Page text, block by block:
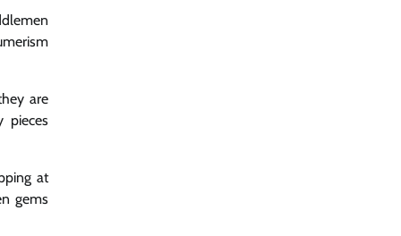
are
pieces
at
gems